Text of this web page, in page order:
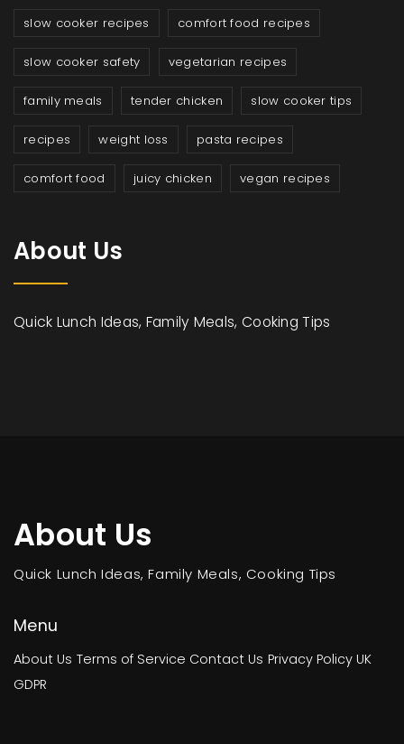
slow cooker recipes comfort food recipes
slow cooker safety vegetarian recipes
family meals tender chicken slow cooker tips
recipes weight loss pasta recipes
comfort food juicy chicken vegan recipes
About Us
Quick Lunch Ideas, Family Meals, Cooking Tips
About Us
Quick Lunch Ideas, Family Meals, Cooking Tips
Menu
About Us Terms of Service Contact Us Privacy Policy UK
GDPR